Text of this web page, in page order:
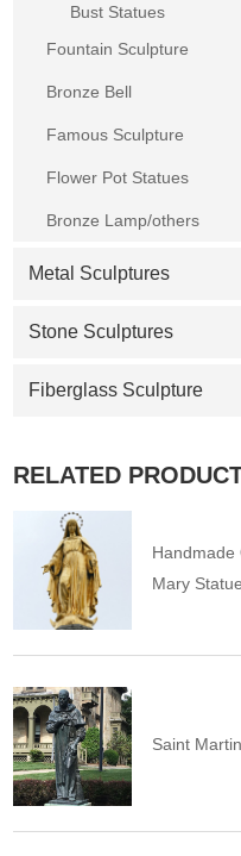
Bust Statues
Fountain Sculpture
Bronze Bell
Famous Sculpture
Flower Pot Statues
Bronze Lamp/others
Metal Sculptures
Stone Sculptures
Fiberglass Sculpture
RELATED
Handmade
Mary Statue
Saint